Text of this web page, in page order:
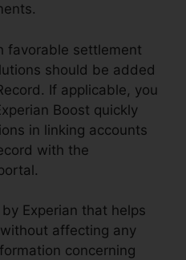
favorable settlement
should be added
If applicable, you
Boost quickly
in linking accounts
with the
Experian that helps
affecting any
concerning